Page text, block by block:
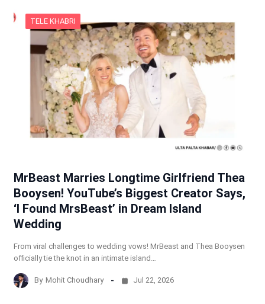
TELE KHABRI
MrBeast Marries Longtime Girlfriend Thea
Booysen! YouTube’s Biggest Creator Says,
‘I Found MrsBeast’ in Dream Island
Wedding
From viral challenges to wedding vows! MrBeast and Thea Booysen
officially tie the knot in an intimate island…
By Mohit Choudhary Jul 22, 2026